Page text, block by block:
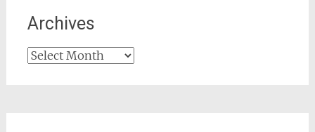
Archives
Archives